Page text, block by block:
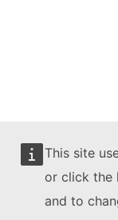
This site
or click the
and to